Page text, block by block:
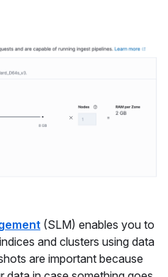
(SLM) enables you to
and clusters using data
are important because